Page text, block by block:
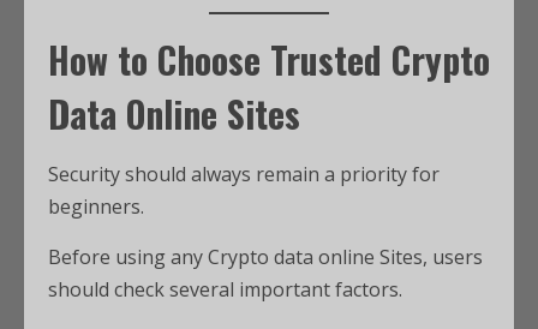
How to Choose Trusted Crypto
Data Online Sites
Security should always remain a priority for
beginners.
Before using any Crypto data online Sites, users
should check several important factors.